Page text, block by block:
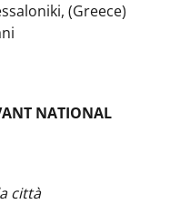
(Greece)
NATIONAL
città